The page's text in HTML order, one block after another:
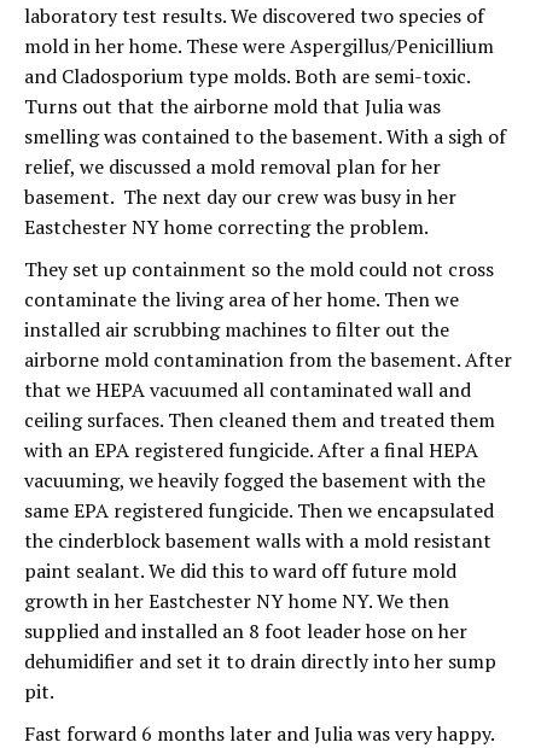
laboratory test results. We discovered two species of
mold in her home. These were Aspergillus/Penicillium
and Cladosporium type molds. Both are semi-toxic.
Turns out that the airborne mold that Julia was
smelling was contained to the basement. With a sigh of
relief, we discussed a mold removal plan for her
basement. The next day our crew was busy in her
Eastchester NY home correcting the problem.
They set up containment so the mold could not cross
contaminate the living area of her home. Then we
installed air scrubbing machines to filter out the
airborne mold contamination from the basement. After
that we HEPA vacuumed all contaminated wall and
ceiling surfaces. Then cleaned them and treated them
with an EPA registered fungicide. After a final HEPA
vacuuming, we heavily fogged the basement with the
same EPA registered fungicide. Then we encapsulated
the cinderblock basement walls with a mold resistant
paint sealant. We did this to ward off future mold
growth in her Eastchester NY home NY. We then
supplied and installed an 8 foot leader hose on her
dehumidifier and set it to drain directly into her sump
pit.
Fast forward 6 months later and Julia was very happy.